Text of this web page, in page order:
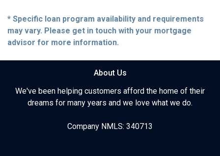
* Specific loan program availability and requirements
may vary. Please get in touch with your mortgage
advisor for more information.
About Us
We've been helping customers afford the home of their
dreams for many years and we love what we do.
Company NMLS: 340713